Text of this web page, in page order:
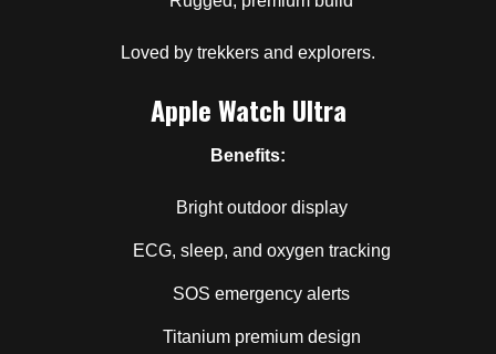
Loved by trekkers and explorers.
Apple Watch Ultra
Benefits:
Bright outdoor display
ECG, sleep, and oxygen tracking
SOS emergency alerts
Titanium premium design